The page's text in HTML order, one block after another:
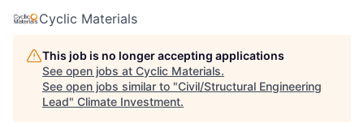
Cyclic Materials
This job is no longer accepting applications
See open jobs at Cyclic Materials.
See open jobs similar to "Civil/Structural Engineering
Lead" Climate Investment.